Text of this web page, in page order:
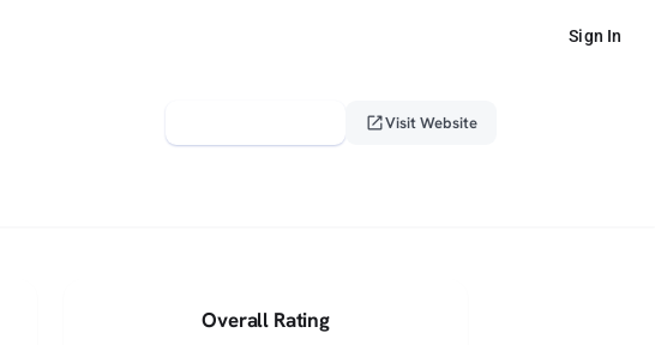
Sign In
open_in_newVisit Website
Overall Rating